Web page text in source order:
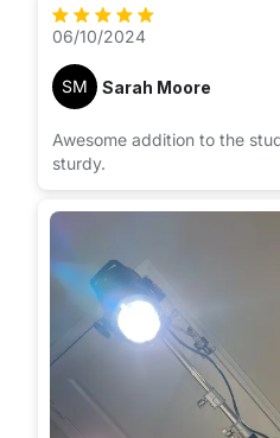
06/10/2024
SM Sarah Moore
Awesome addition to the
sturdy.